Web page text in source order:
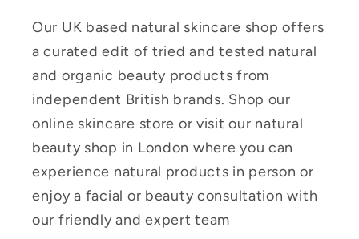
Our UK based natural skincare shop offers
a curated edit of tried and tested natural
and organic beauty products from
independent British brands. Shop our
online skincare store or visit our natural
beauty shop in London where you can
experience natural products in person or
enjoy a facial or beauty consultation with
our friendly and expert team